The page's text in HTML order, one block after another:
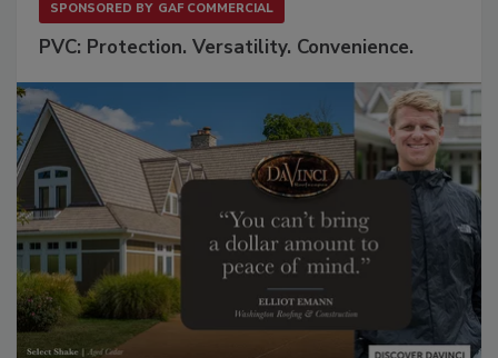
SPONSORED BY GAF COMMERCIAL
PVC: Protection. Versatility. Convenience.